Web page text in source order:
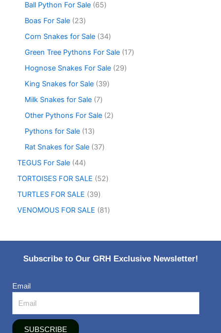
Ball Python For Sale 65
Boas For Sale 23
Corn Snakes for Sale 34
Green Tree Pythons For Sale 17
Hognose Snakes For Sale 29
King Snakes for Sale 39
Milk Snakes for Sale 7
Other Pythons For Sale 2
Pythons for Sale 13
Rat Snakes for Sale 37
TEGUS For Sale 44
TORTOISES FOR SALE
52
TURTLES FOR SALE
39
VENOMOUS FOR SALE
81
Subscribe to Our GRH Exclusive Newsletter!
Email
SUBSCRIBE